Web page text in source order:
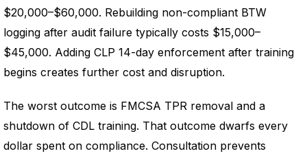
$20,000–$60,000. Rebuilding non-compliant BTW
logging after audit failure typically costs $15,000–
$45,000. Adding CLP 14-day enforcement after training
begins creates further cost and disruption.
The worst outcome is FMCSA TPR removal and a
shutdown of CDL training. That outcome dwarfs every
dollar spent on compliance. Consultation prevents